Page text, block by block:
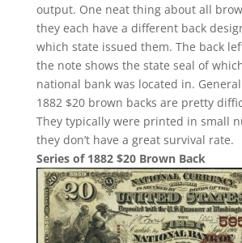
output. One neat thing about all
they each have a different back
which state issued them. The back
the note shows the state seal of
national bank was located in.
1882 $20 brown backs are pretty
They typically were printed in small
they don’t have a great survival rate.
Series of 1882 $20 Brown Back